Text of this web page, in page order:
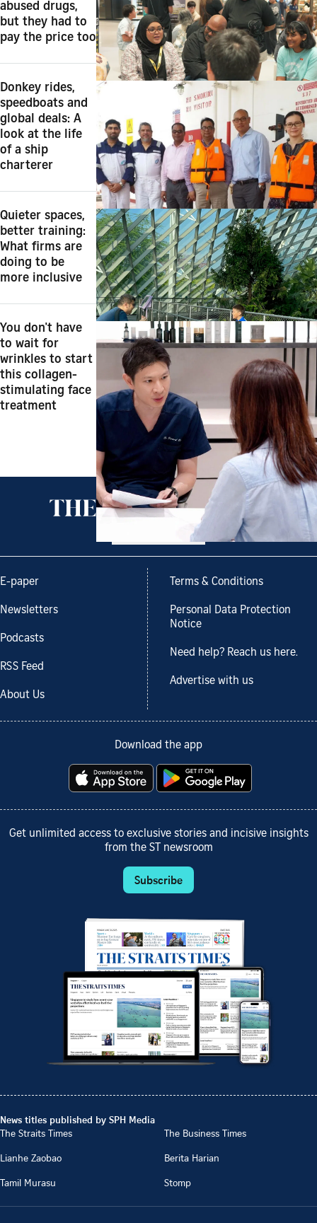
abused drugs,
but they had to
pay the price too
Donkey rides,
speedboats and
global deals: A
look at the life
of a ship
charterer
Quieter spaces,
better training:
What firms are
doing to be
more inclusive
You don't have
to wait for
wrinkles to start
this collagen-
stimulating face
treatment
E-paper
Newsletters
Podcasts
RSS Feed
About Us
Terms & Conditions
Personal Data Protection
Notice
Need help? Reach us here.
Advertise with us
Download the app
Get unlimited access to exclusive stories and incisive insights
from the ST newsroom
Subscribe
News titles published by SPH Media
The Straits Times
The Business Times
Lianhe Zaobao
Berita Harian
Tamil Murasu
Stomp